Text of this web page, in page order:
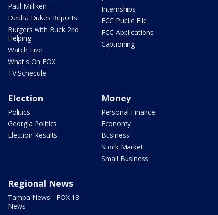
Paul Milliken
Deidra Dukes Reports
Burgers with Buck 2nd
Helping
Watch Live
What's On FOX
TV Schedule
Internships
FCC Public File
FCC Applications
Captioning
Election
Politics
Georgia Politics
Election Results
Money
Personal Finance
Economy
Business
Stock Market
Small Business
Regional News
Tampa News - FOX 13
News